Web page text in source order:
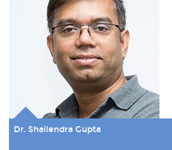
Dr. Shailendra Gupta